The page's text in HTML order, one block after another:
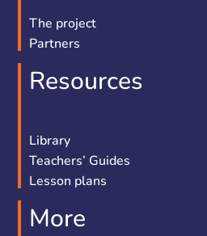
The project
Partners
Resources
Library
Teachers’ Guides
Lesson plans
More